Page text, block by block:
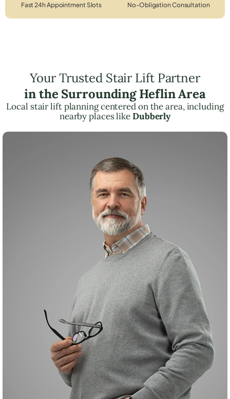
Fast 24h Appointment Slots No-Obligation Consultation
Your Trusted Stair Lift Partner
in the Surrounding Heflin Area
Local stair lift planning centered on the area, including
nearby places likeDubberly